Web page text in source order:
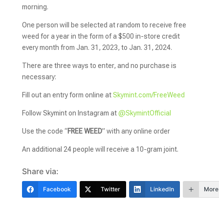
morning.
One person will be selected at random to receive free
weed for a year in the form of a $500 in-store credit
every month from Jan. 31, 2023, to Jan. 31, 2024.
There are three ways to enter, and no purchase is
necessary:
Fill out an entry form online atSkymint.com/FreeWeed
Follow Skymint on Instagram at@SkymintOfficial
Use the code “FREE WEED” with any online order
An additional 24 people will receive a 10-gram joint.
Share via:
Facebook Twitter LinkedIn More